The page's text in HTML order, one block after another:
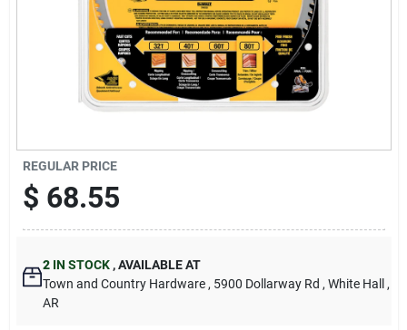
REGULAR PRICE
$ 68.55
2 IN STOCK ,AVAILABLE AT
Town and Country Hardware , 5900 Dollarway Rd , White Hall
,
AR